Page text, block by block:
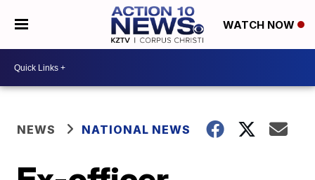
WATCH NOW
NEWS NATIONAL NEWS